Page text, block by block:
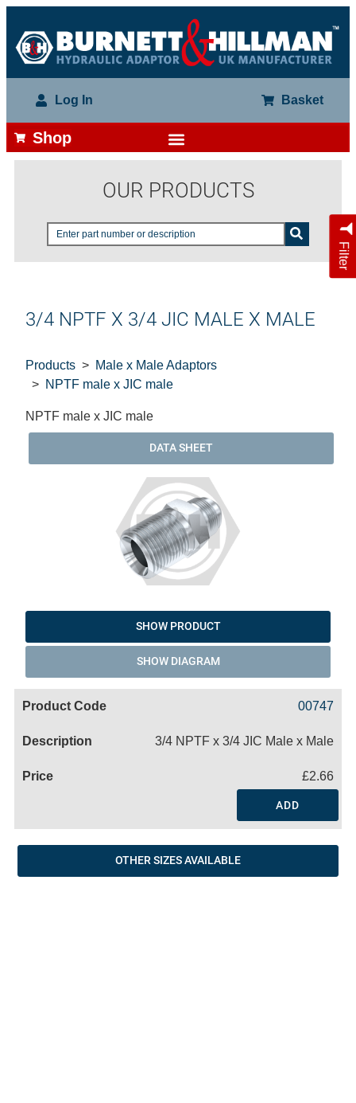
Log In Basket
Shop
OUR PRODUCTS
Filter
3/4 NPTF X 3/4 JIC MALE X MALE
Products
Male x Male Adaptors
NPTF male x JIC male
NPTF male x JIC male
DATA SHEET
SHOW PRODUCT
SHOW DIAGRAM
00747
3/4 NPTF x 3/4 JIC Male x Male
£2.66
ADD
OTHER SIZES AVAILABLE